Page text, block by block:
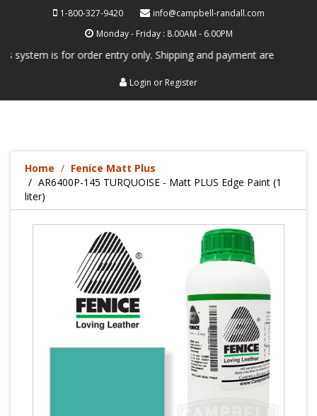
1-800-327-9420
info@campbell-randall.com
Monday - Friday : 8.00AM - 6.00PM
is for order entry only. Shipping and payment are not
Login or Register
Home
Fenice Matt Plus
AR6400P-145 TURQUOISE - Matt PLUS Edge Paint (1
liter)